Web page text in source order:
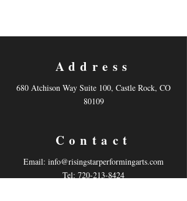
Address
680 Atchison Way Suite 100, Castle Rock, CO
80109
Contact
Email: info@risingstarperformingarts.com
Tel: 720-213-8424